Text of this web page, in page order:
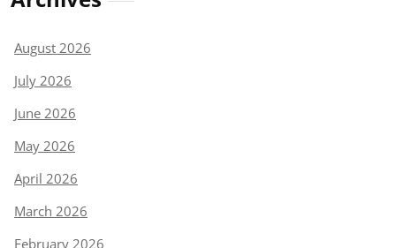
August 2026
July 2026
June 2026
May 2026
April 2026
March 2026
February 2026